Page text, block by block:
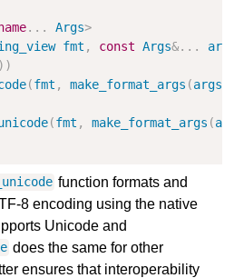
... Args>
fmt , const Args&... args
(fmt , make_format_args (args
(fmt , make_format_args (args
function formats and
8 encoding using the native
Unicode and
does the same for other
ensures that interoperability